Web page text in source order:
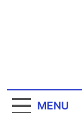
MENU